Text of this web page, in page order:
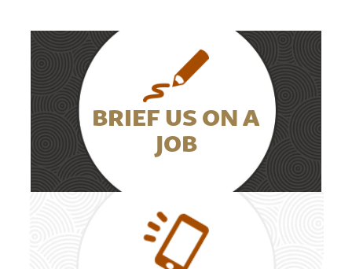
BRIEF US ON A
JOB